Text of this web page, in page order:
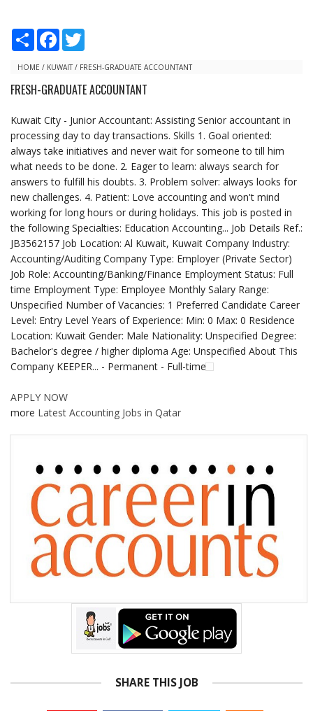
S
r
F
e
o
t
e
HOME / KUWAIT/ FRESH-GRADUATE ACCOUNTANT
FRESH-GRADUATE ACCOUNTANT
Kuwait City - Junior Accountant: Assisting Senior accountant in
processing day to day transactions. Skills 1. Goal oriented:
always take initiatives and never wait for someone to till him
what needs to be done. 2. Eager to learn: always search for
answers to fulfill his doubts. 3. Problem solver: always looks for
new challenges. 4. Patient: Love accounting and won't mind
working for long hours or during holidays. This job is posted in
the following Specialties: Education Accounting... Job Details Ref.:
JB3562157 Job Location: Al Kuwait, Kuwait Company Industry:
Accounting/Auditing Company Type: Employer (Private Sector)
Job Role: Accounting/Banking/Finance Employment Status: Full
time Employment Type: Employee Monthly Salary Range:
Unspecified Number of Vacancies: 1 Preferred Candidate Career
Level: Entry Level Years of Experience: Min: 0 Max: 0 Residence
Location: Kuwait Gender: Male Nationality: Unspecified Degree:
Bachelor's degree / higher diploma Age: Unspecified About This
Company KEEPER... - Permanent - Full-time
APPLY NOW
more Latest Accounting Jobs in Qatar
SHARE THIS JOB